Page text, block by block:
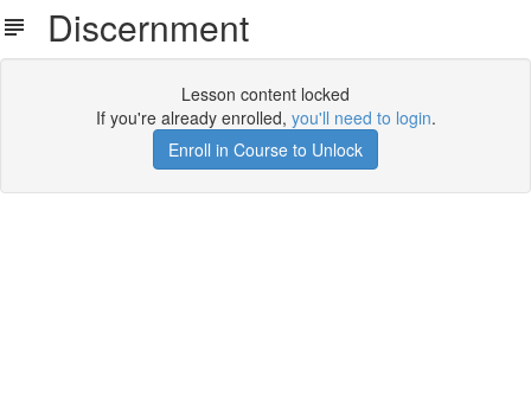
Discernment
Lesson content locked
If you're already enrolled, you'll need to login.
Enroll in Course to Unlock